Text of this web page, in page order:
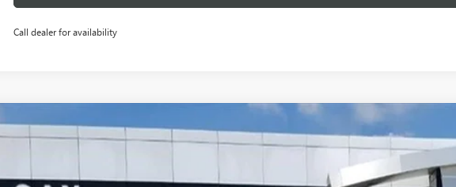
Call dealer for availability
NEW2026 BUICK ENCLAVEAVENIR
VIN:5GAERCKS0TJ236594
$10,500